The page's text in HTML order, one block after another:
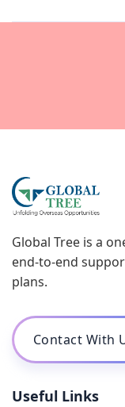
Global Tree is a
end-to-end
plans.
Contact With
Useful Links